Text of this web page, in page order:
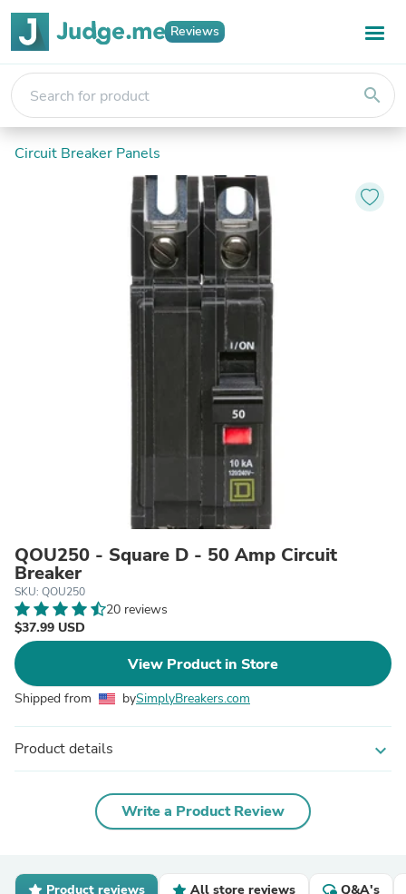
Reviews
search
Circuit Breaker Panels
QOU250 - Square D - 50 Amp Circuit
Breaker
SKU: QOU250
20 reviews
$37.99 USD
View Product in Store
Shipped from bySimplyBreakers.com
Product details expand_more
Write a Product Review
Product reviews All store reviews Q&A's